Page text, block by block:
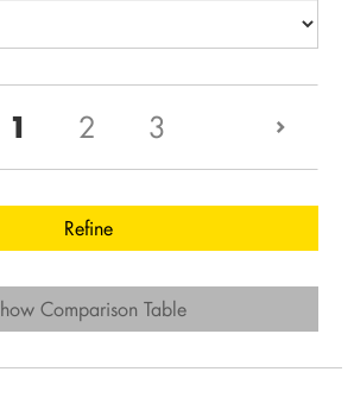
1 (current)
2 3
Refine
Show Comparison Table